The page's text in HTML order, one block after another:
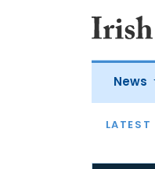
News
LATEST
LATEST